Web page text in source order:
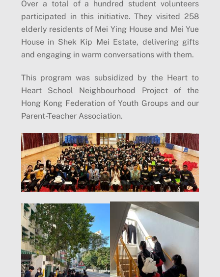
Over a total of a hundred student volunteers
participated in this initiative. They visited 258
elderly residents of Mei Ying House and Mei Yue
House in Shek Kip Mei Estate, delivering gifts
and engaging in warm conversations with them.
This program was subsidized by the Heart to
Heart School Neighbourhood Project of the
Hong Kong Federation of Youth Groups and our
Parent-Teacher Association.